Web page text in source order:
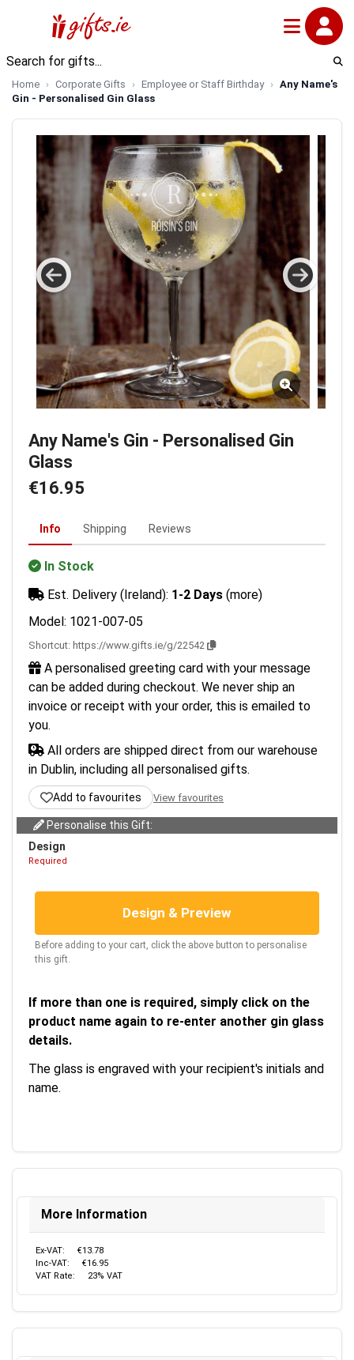
Home Corporate Gifts Employee or Staff Birthday
Any Name's
Gin - Personalised Gin Glass
Any Name's Gin - Personalised Gin
Glass
€16.95
Info Shipping Reviews
In Stock
Est. Delivery (Ireland): 1-2 Days (more)
Model: 1021-007-05
Shortcut: https://www.gifts.ie/g/22542
A personalised greeting card with your message
can be added during checkout. We never ship an
invoice or receipt with your order, this is emailed to
you.
All orders are shipped direct from our warehouse
in Dublin, including all personalised gifts.
Add to favourites View favourites
Personalise this Gift:
Design
Required
Design & Preview
Before adding to your cart, click the above button to personalise
this gift.
If more than one is required, simply click on the
product name again to re-enter another gin glass
details.
The glass is engraved with your recipient's initials and
name.
More Information
Ex-VAT:
€13.78
Inc-VAT:
€16.95
VAT Rate:
23% VAT